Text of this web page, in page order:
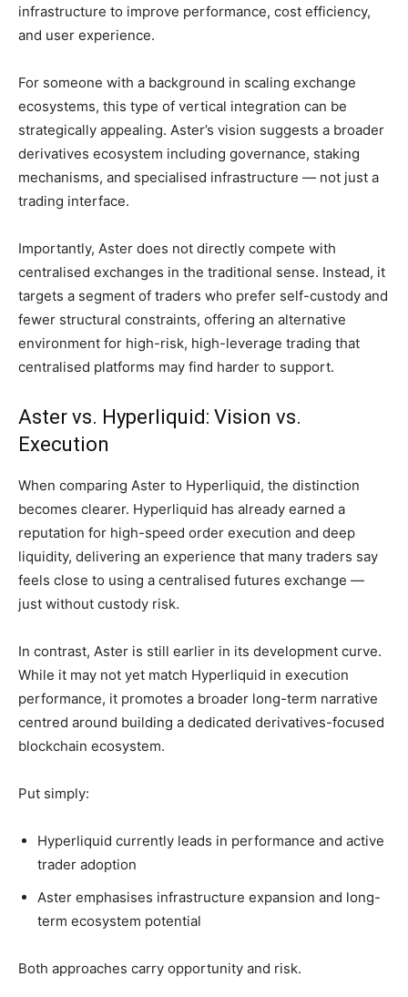
infrastructure to improve performance, cost efficiency,
and user experience.
For someone with a background in scaling exchange
ecosystems, this type of vertical integration can be
strategically appealing. Aster’s vision suggests a broader
derivatives ecosystem including governance, staking
mechanisms, and specialised infrastructure — not just a
trading interface.
Importantly, Aster does not directly compete with
centralised exchanges in the traditional sense. Instead, it
targets a segment of traders who prefer self-custody and
fewer structural constraints, offering an alternative
environment for high-risk, high-leverage trading that
centralised platforms may find harder to support.
Aster vs. Hyperliquid: Vision vs.
Execution
When comparing Aster to Hyperliquid, the distinction
becomes clearer. Hyperliquid has already earned a
reputation for high-speed order execution and deep
liquidity, delivering an experience that many traders say
feels close to using a centralised futures exchange —
just without custody risk.
In contrast, Aster is still earlier in its development curve.
While it may not yet match Hyperliquid in execution
performance, it promotes a broader long-term narrative
centred around building a dedicated derivatives-focused
blockchain ecosystem.
Put simply:
Hyperliquid currently leads in performance and active
trader adoption
Aster emphasises infrastructure expansion and long-
term ecosystem potential
Both approaches carry opportunity and risk.